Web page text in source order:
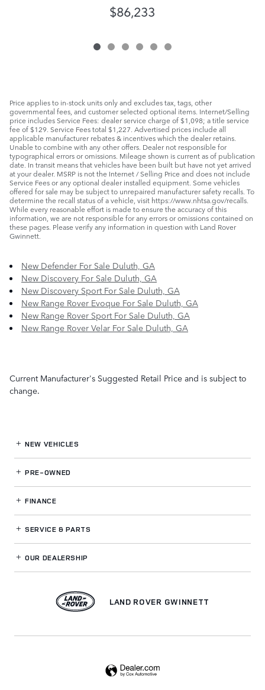
$86,233
Price applies to in-stock units only and excludes tax, tags, other
governmental fees, and customer selected optional items. Internet/Selling
price includes Service Fees: dealer service charge of $1,098; a title service
fee of $129. Service Fees total $1,227. Advertised prices include all
applicable manufacturer rebates & incentives which the dealer retains.
Unable to combine with any other offers. Dealer not responsible for
typographical errors or omissions. Mileage shown is current as of publication
date. In transit means that vehicles have been built but have not yet arrived
at your dealer. MSRP is not the Internet / Selling Price and does not include
Service Fees or any optional dealer installed equipment. Some vehicles
offered for sale may be subject to unrepaired manufacturer safety recalls. To
determine the recall status of a vehicle, visit https://www.nhtsa.gov/recalls.
While every reasonable effort is made to ensure the accuracy of this
information, we are not responsible for any errors or omissions contained on
these pages. Please verify any information in question with Land Rover
Gwinnett.
New Defender For Sale Duluth, GA
New Discovery For Sale Duluth, GA
New Discovery Sport For Sale Duluth, GA
New Range Rover Evoque For Sale Duluth, GA
New Range Rover Sport For Sale Duluth, GA
New Range Rover Velar For Sale Duluth, GA
Current Manufacturer's Suggested Retail Price and is subject to
change.
NEW VEHICLES
PRE-OWNED
FINANCE
SERVICE& PARTS
OUR DEALERSHIP
LAND ROVER GWINNETT